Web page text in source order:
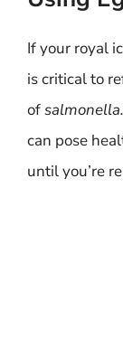
If your royal
is critical to
ofsalmonella.
can pose
until you’re